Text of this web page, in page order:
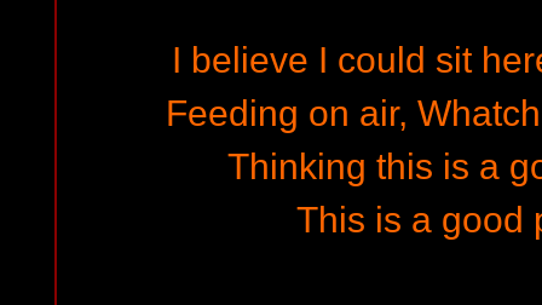
I believe I could sit
Feeding on air,
Thinking this is a
This is a good